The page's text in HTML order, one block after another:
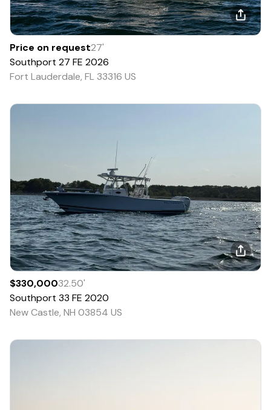
Price on request27'
Southport 27 FE 2026
Fort Lauderdale, FL 33316 US
$330,00032.50'
Southport 33 FE 2020
New Castle, NH 03854 US